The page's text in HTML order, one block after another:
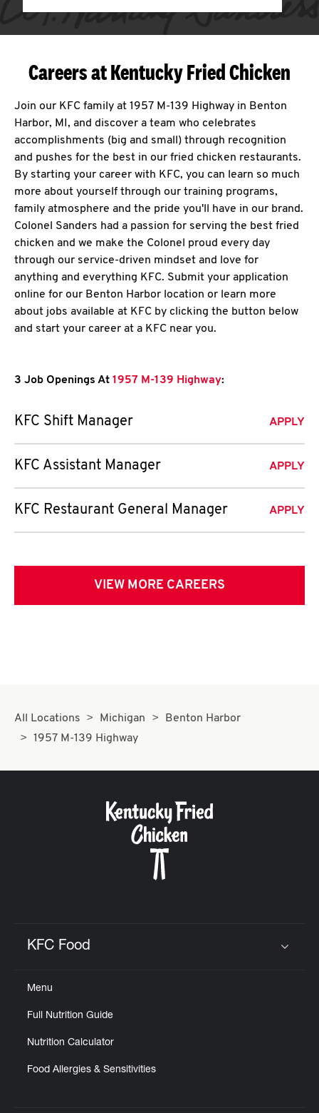
Careers at Kentucky Fried Chicken
Join our KFC family at 1957 M-139 Highway in Benton
Harbor, MI, and discover a team who celebrates
accomplishments (big and small) through recognition
and pushes for the best in our fried chicken restaurants.
By starting your career with KFC, you can learn so much
more about yourself through our training programs,
family atmosphere and the pride you'll have in our brand.
Colonel Sanders had a passion for serving the best fried
chicken and we make the Colonel proud every day
through our service-driven mindset and love for
anything and everything KFC. Submit your application
online for our Benton Harbor location or learn more
about jobs available at KFC by clicking the button below
and start your career at a KFC near you.
3 Job Openings At 1957 M-139 Highway:
KFC Shift Manager APPLY
KFC Assistant Manager APPLY
KFC Restaurant General Manager APPLY
VIEW MORE CAREERS
All Locations Michigan
Benton Harbor
1957 M-139 Highway
KFC Food
Menu
Full Nutrition Guide
Nutrition Calculator
Food Allergies & Sensitivities